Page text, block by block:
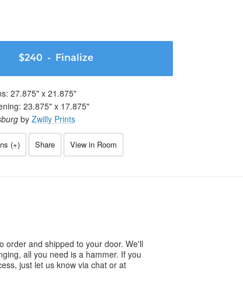
$240 - Finalize
27.875" x 21.875"
23.875" x 17.875"
by Zwilly Prints
(+) Share View in Room
order and shipped to your door. We'll
all you need is a hammer. If you
just let us know via chat or at